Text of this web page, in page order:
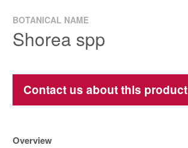
BOTANICAL NAME
Shorea spp
Contact us about this product
Overview